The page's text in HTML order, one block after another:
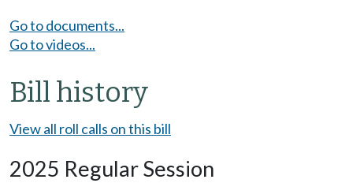
Go to documents...
Go to videos...
Bill history
View all roll calls on this bill
2025 Regular Session